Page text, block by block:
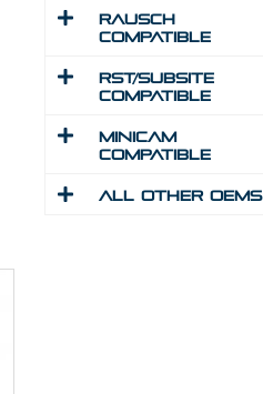
Rausch
Compatible
RST/Subsite
Compatible
MINICAM
Compatible
All Other Oems